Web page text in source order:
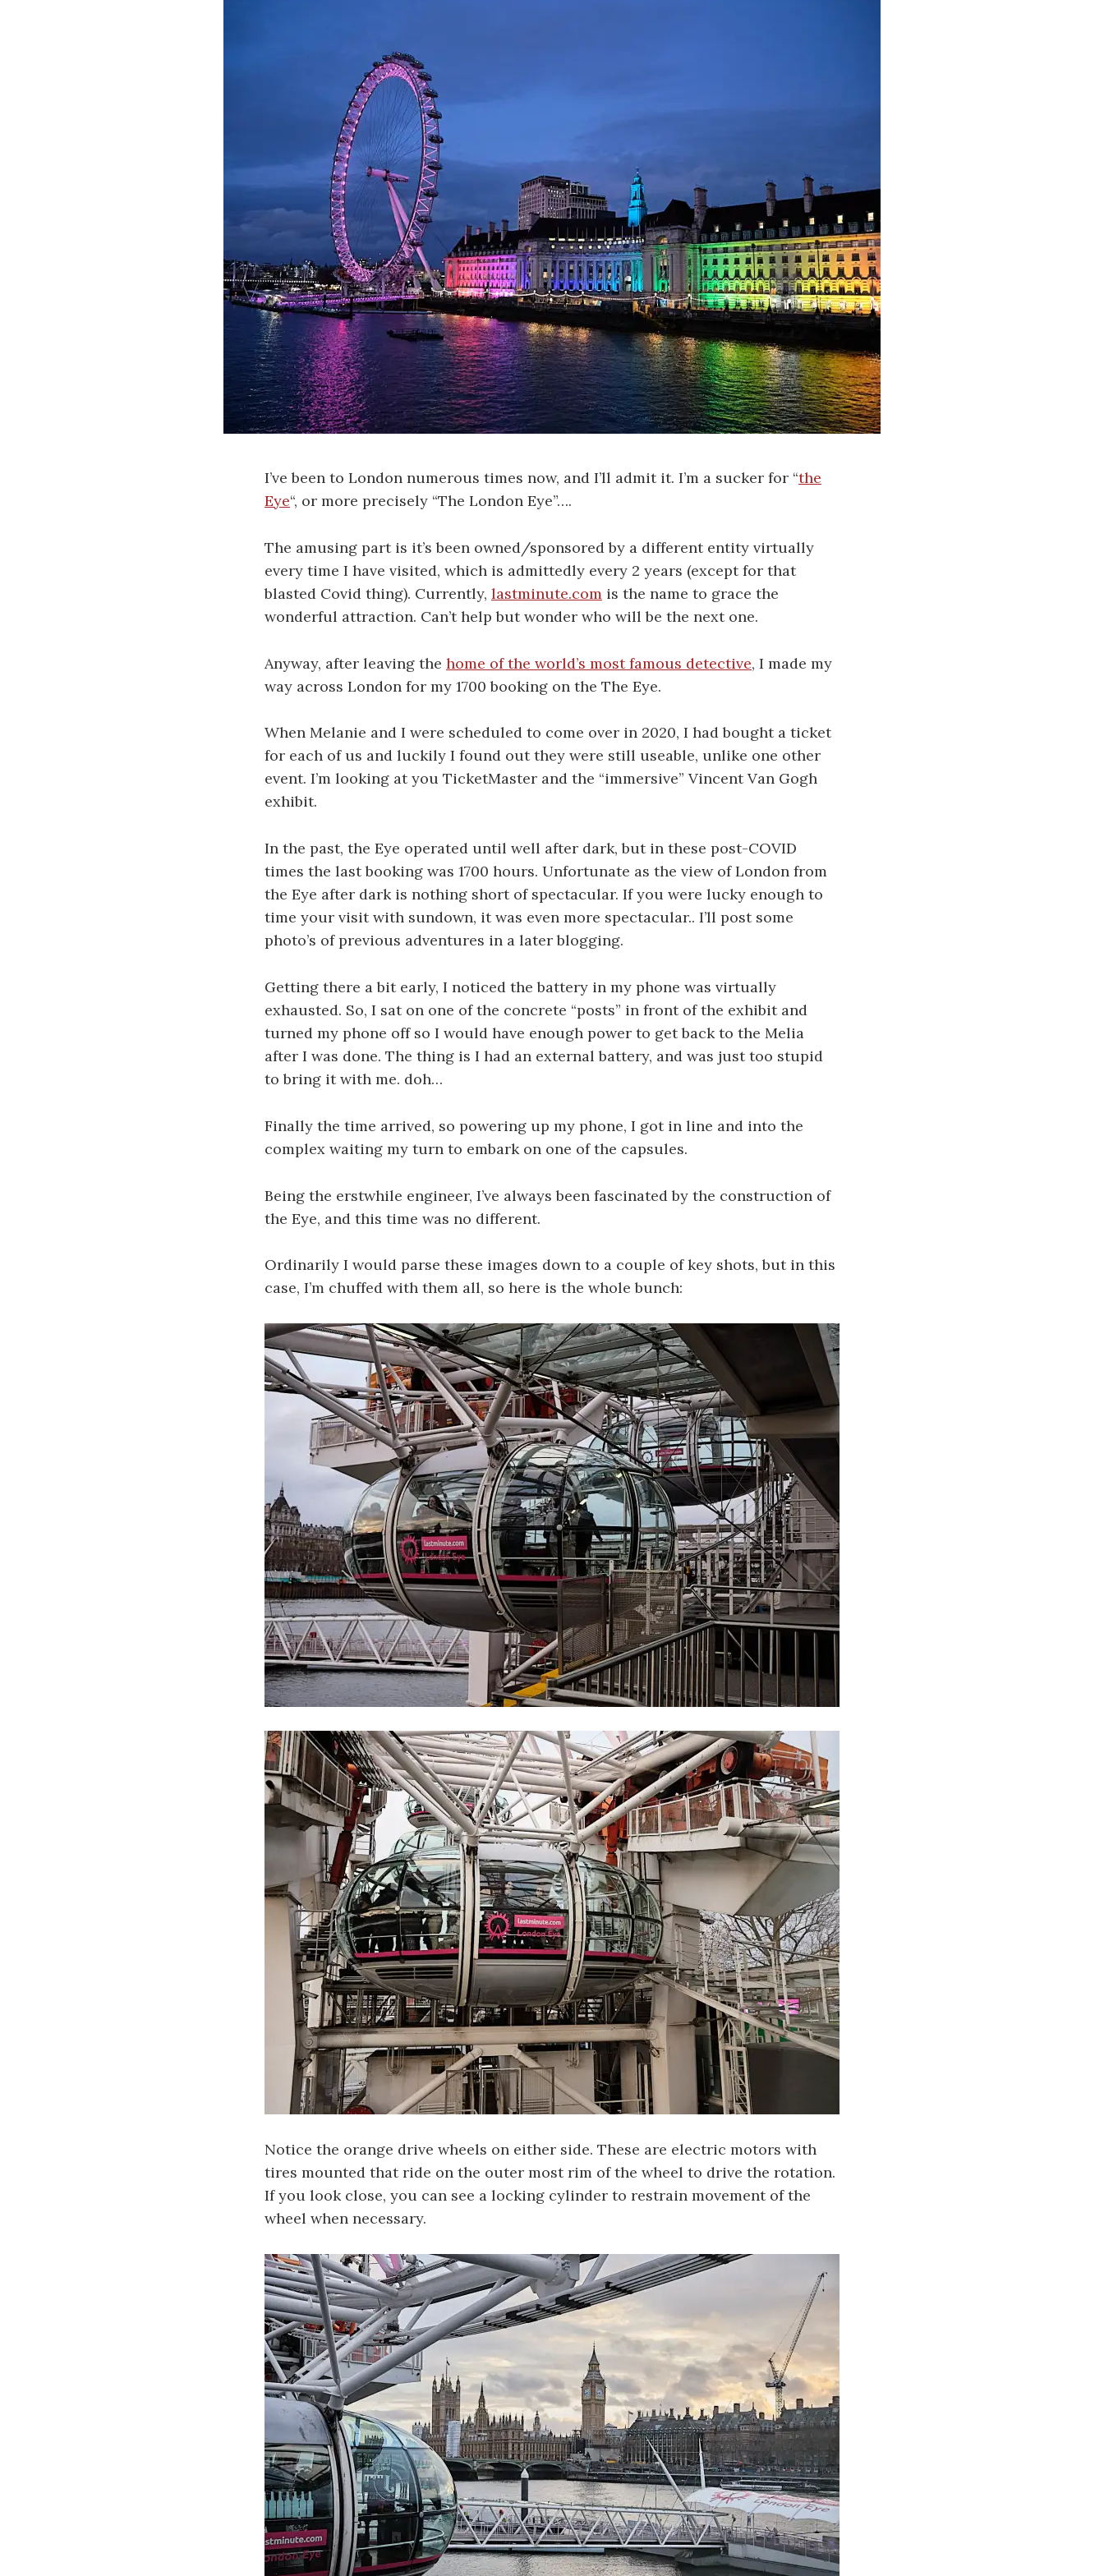
I’ve been to London numerous times now, and I’ll admit it. I’m a sucker for “the
Eye“, or more precisely “The London Eye”….
The amusing part is it’s been owned/sponsored by a different entity virtually
every time I have visited, which is admittedly every 2 years (except for that
blasted Covid thing). Currently, lastminute.com is the name to grace the
wonderful attraction. Can’t help but wonder who will be the next one.
Anyway, after leaving the home of the world’s most famous detective, I made my
way across London for my 1700 booking on the The Eye.
When Melanie and I were scheduled to come over in 2020, I had bought a ticket
for each of us and luckily I found out they were still useable, unlike one other
event. I’m looking at you TicketMaster and the “immersive” Vincent Van Gogh
exhibit.
In the past, the Eye operated until well after dark, but in these post-COVID
times the last booking was 1700 hours. Unfortunate as the view of London from
the Eye after dark is nothing short of spectacular. If you were lucky enough to
time your visit with sundown, it was even more spectacular.. I’ll post some
photo’s of previous adventures in a later blogging.
Getting there a bit early, I noticed the battery in my phone was virtually
exhausted. So, I sat on one of the concrete “posts” in front of the exhibit and
turned my phone off so I would have enough power to get back to the Melia
after I was done. The thing is I had an external battery, and was just too stupid
to bring it with me. doh…
Finally the time arrived, so powering up my phone, I got in line and into the
complex waiting my turn to embark on one of the capsules.
Being the erstwhile engineer, I’ve always been fascinated by the construction of
the Eye, and this time was no different.
Ordinarily I would parse these images down to a couple of key shots, but in this
case, I’m chuffed with them all, so here is the whole bunch:
Notice the orange drive wheels on either side. These are electric motors with
tires mounted that ride on the outer most rim of the wheel to drive the rotation.
If you look close, you can see a locking cylinder to restrain movement of the
wheel when necessary.